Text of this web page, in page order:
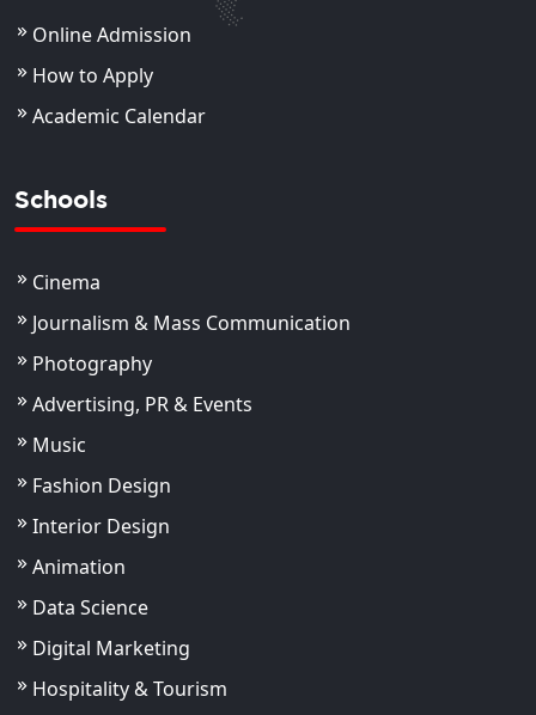
Online Admission
How to Apply
Academic Calendar
Schools
Cinema
Journalism & Mass Communication
Photography
Advertising, PR & Events
Music
Fashion Design
Interior Design
Animation
Data Science
Digital Marketing
Hospitality & Tourism